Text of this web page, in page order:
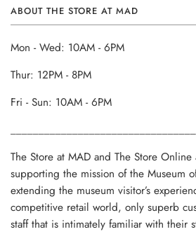
ABOUT THE STORE AT MAD
Mon - Wed: 10AM - 6PM
Thur: 12PM - 8PM
Fri - Sun: 10AM - 6PM
The Store at MAD and The Store
supporting the mission of the Museum
extending the museum visitor’s
competitive retail world, only superb
staff that is intimately familiar with their